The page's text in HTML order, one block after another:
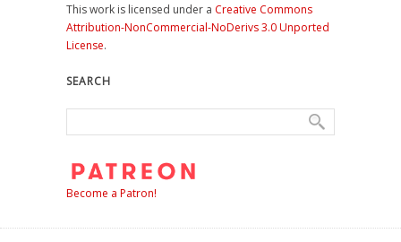
This work is licensed under a Creative Commons
Attribution-NonCommercial-NoDerivs 3.0 Unported
License.
SEARCH
Become a Patron!